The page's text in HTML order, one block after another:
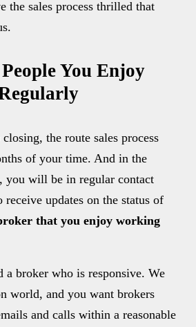
the sales process thrilled that
You Enjoy
the route sales process
of your time. And in the
you will be in regular contact
updates on the status of
that you enjoy working
a broker who is responsive. We
world, and you want brokers
and calls within a reasonable